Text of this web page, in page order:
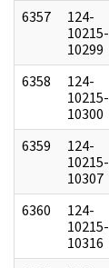
6357
124-
10215-
10299
6358
124-
10215-
10300
6359
124-
10215-
10307
6360
124-
10215-
10316